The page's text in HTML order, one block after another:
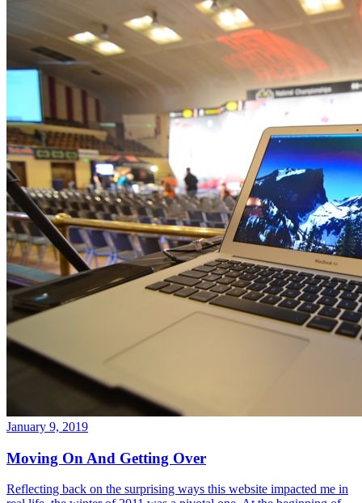
January 9, 2019
Moving On And Getting Over
Reflecting back on the surprising ways this website impacted me in